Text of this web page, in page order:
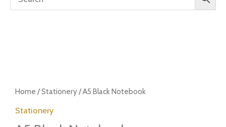
Home /Stationery/ A5 Black Notebook
Stationery
Black
Notebook